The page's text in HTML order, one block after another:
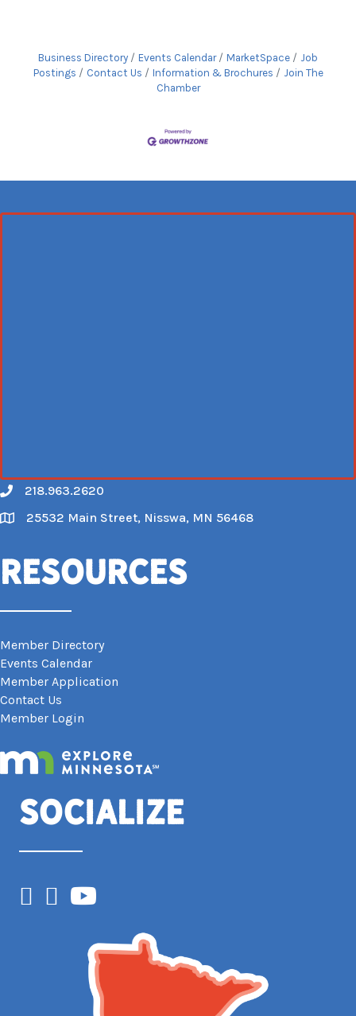
Business Directory Events Calendar MarketSpace
Job
Postings
Contact Us Information & Brochures
Join The
Chamber
Call
218.963.2620
Map
25532 Main Street, Nisswa, MN 56468
Resources
Member Directory
Events Calendar
Member Application
Contact Us
Member Login
Socialize
Facebook
Instagram
YouTube